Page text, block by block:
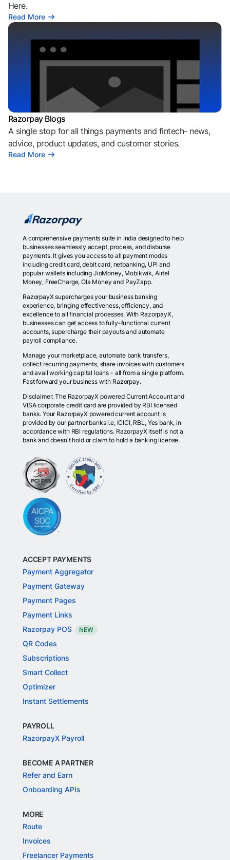
Here.
Read More
Razorpay Blogs
A single stop for all things payments and fintech- news,
advice, product updates, and customer stories.
Read More
A comprehensive payments suite in India designed to help
businesses seamlessly accept, process, and disburse
payments. It gives you access to all payment modes
including credit card, debit card, netbanking, UPI and
popular wallets including JioMoney, Mobikwik, Airtel
Money, FreeCharge, Ola Money and PayZapp.
RazorpayX supercharges your business banking
experience, bringing effectiveness, efficiency, and
excellence to all financial processes. With RazorpayX,
businesses can get access to fully-functional current
accounts, supercharge their payouts and automate
payroll compliance.
Manage your marketplace, automate bank transfers,
collect recurring payments, share invoices with customers
and avail working capital loans - all from a single platform.
Fast forward your business with Razorpay.
Disclaimer: The RazorpayX powered Current Account and
VISA corporate credit card are provided by RBI licensed
banks. Your RazorpayX powered current account is
provided by our partner banks i.e, ICICI, RBL, Yes bank, in
accordance with RBI regulations. RazorpayX itself is not a
bank and doesn't hold or claim to hold a banking license.
ACCEPT PAYMENTS
Payment Aggregator
Payment Gateway
Payment Pages
Payment Links
Razorpay POS
NEW
QR Codes
Subscriptions
Smart Collect
Optimizer
Instant Settlements
PAYROLL
RazorpayX Payroll
BECOME A PARTNER
Refer and Earn
Onboarding APIs
MORE
Route
Invoices
Freelancer Payments